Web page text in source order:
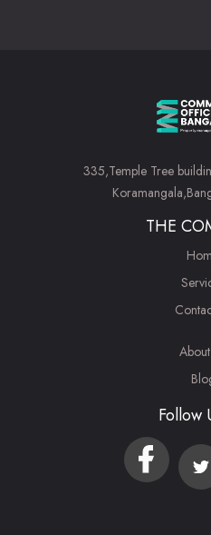
335,Temple Tree
THE
Follow